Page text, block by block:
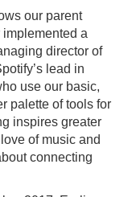
our parent
implemented a
director of
lead in
use our basic,
palette of tools for
inspires greater
of music and
connecting